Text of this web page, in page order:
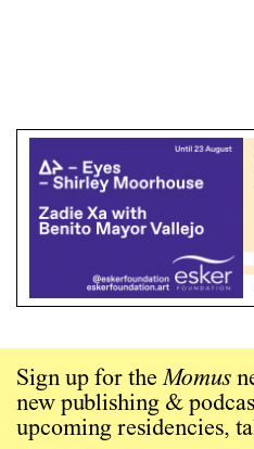
Sign up for theMomus
new publishing &
upcoming residencies,